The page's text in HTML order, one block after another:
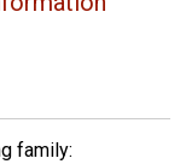
family: